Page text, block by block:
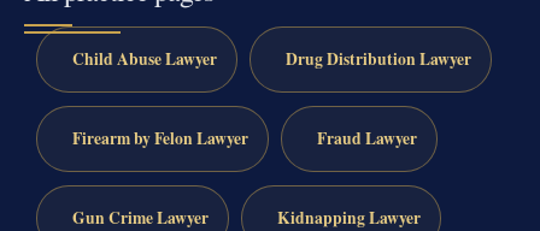
Child Abuse Lawyer Drug Distribution Lawyer
Firearm by Felon Lawyer Fraud Lawyer
Gun Crime Lawyer Kidnapping Lawyer